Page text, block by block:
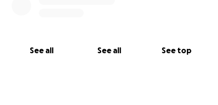
See all See all See top